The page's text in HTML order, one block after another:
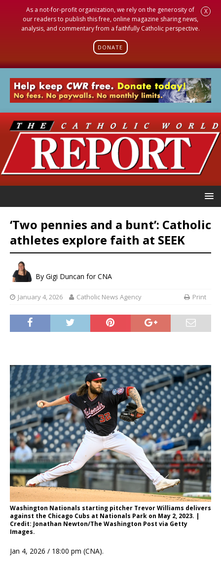
As a not-for-profit organization, we rely on the generosity of
our readers to publish this free, online magazine sharing news,
analysis, and commentary from a faithfully Catholic perspective.
DONATE
X
‘Two pennies and a bunt’: Catholic
athletes explore faith at SEEK
By Gigi Duncan for CNA
January 4, 2026 Catholic News Agency Print
Washington Nationals starting pitcher Trevor Williams delivers
against the Chicago Cubs at Nationals Park on May 2, 2023. |
Credit: Jonathan Newton/The Washington Post via Getty
Images.
Jan 4, 2026 / 18:00 pm (CNA).